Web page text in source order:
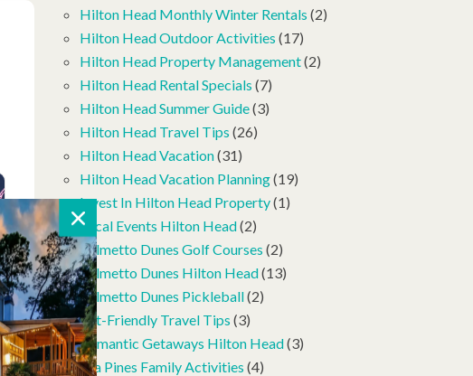
Hilton Head Monthly Winter Rentals (2)
Hilton Head Outdoor Activities (17)
Hilton Head Property Management(2)
Hilton Head Rental Specials (7)
Hilton Head Summer Guide(3)
Hilton Head Travel Tips (26)
Hilton Head Vacation(31)
Hilton Head Vacation Planning(19)
Invest In Hilton Head Property(1)
Local Events Hilton Head(2)
Palmetto Dunes Golf Courses (2)
Palmetto Dunes Hilton Head(13)
Palmetto Dunes Pickleball(2)
Pet-Friendly Travel Tips (3)
Romantic Getaways Hilton Head(3)
Sea Pines Family Activities (4)